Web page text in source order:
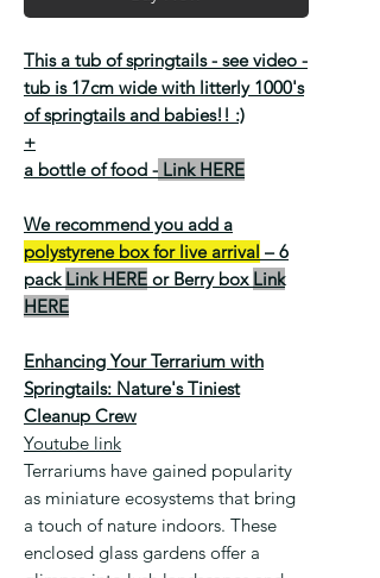
This a tub of springtails - see video -
tub is 17cm wide with litterly 1000's
of springtails and babies!! :)
+
a bottle of food - Link HERE
We recommend you add a
polystyrene box for live arrival – 6
pack Link HERE or Berry box Link
HERE
Enhancing Your Terrarium with
Springtails: Nature's Tiniest
Cleanup Crew
Youtube link
Terrariums have gained popularity
as miniature ecosystems that bring
a touch of nature indoors. These
enclosed glass gardens offer a